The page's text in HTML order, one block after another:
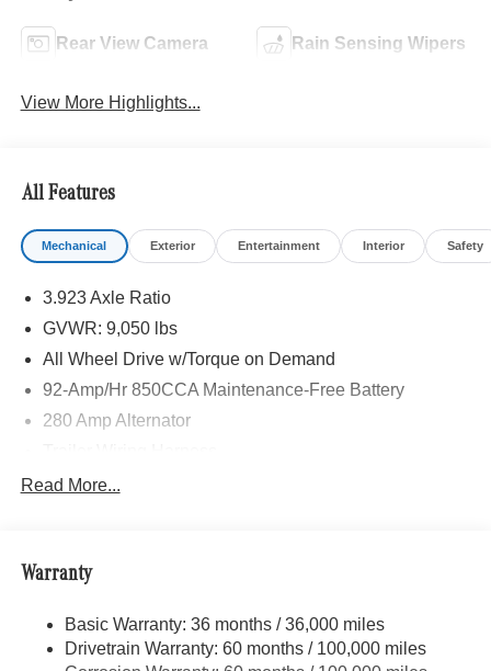
Rear View Camera Rain Sensing Wipers
View More Highlights...
All Features
Mechanical Exterior Entertainment Interior Safety
3.923 Axle Ratio
GVWR: 9,050 lbs
All Wheel Drive w/Torque on Demand
92-Amp/Hr 850CCA Maintenance-Free Battery
280 Amp Alternator
3395# Maximum Payload
Electric Power-Assist Speed-Sensing Steering
Single Stainless Steel Exhaust
Auto Locking Hubs
Read More...
Warranty
Basic Warranty: 36 months / 36,000 miles
Drivetrain Warranty: 60 months / 100,000 miles